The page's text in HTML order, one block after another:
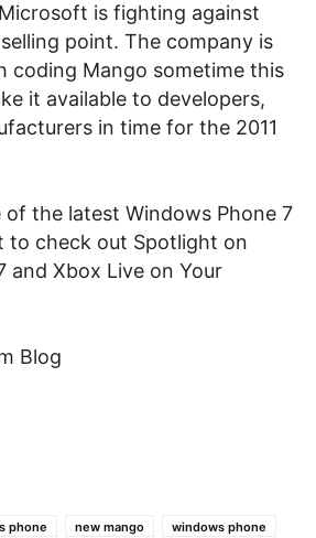
is fighting against
point. The company is
coding Mango sometime this
it available to developers,
in time for the 2011
the latest Windows Phone 7
to check out Spotlight on
and Xbox Live on Your
Blog
phone new mango
windows phone